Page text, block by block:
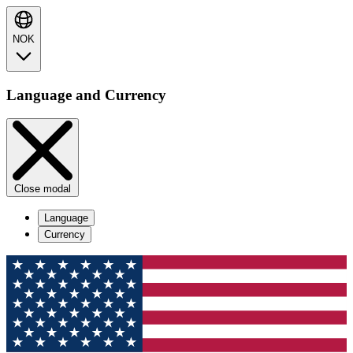
NOK
Language and Currency
Close modal
Language
Currency